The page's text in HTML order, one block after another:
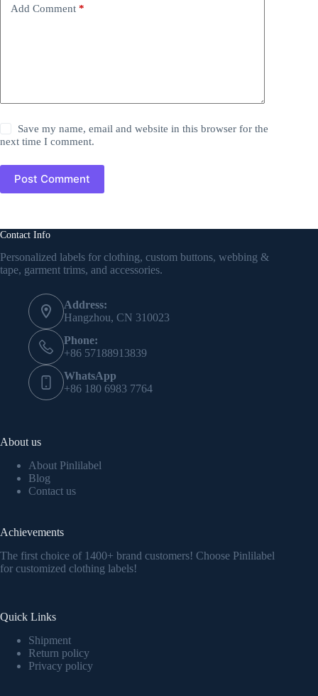
Add Comment *
Save my name, email and website in this browser for the
next time I comment.
Post Comment
Contact Info
Personalized labels for clothing, custom buttons, webbing &
tape, garment trims, and accessories.
Address:
Hangzhou, CN 310023
Phone:
+86 57188913839
WhatsApp
+86 180 6983 7764
About us
About Pinlilabel
Blog
Contact us
Achievements
The first choice of 1400+ brand customers! Choose Pinlilabel
for customized clothing labels!
Quick Links
Shipment
Return policy
Privacy policy